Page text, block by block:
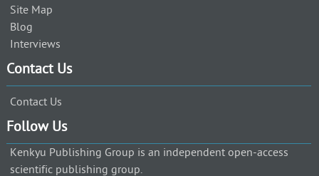
Site Map
Blog
Interviews
Contact Us
Contact Us
Follow Us
Kenkyu Publishing Group is an independent open-access
scientific publishing group.